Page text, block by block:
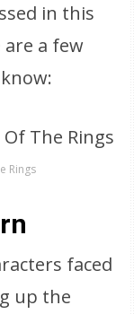
in this
are a few
Rings
faced
up the